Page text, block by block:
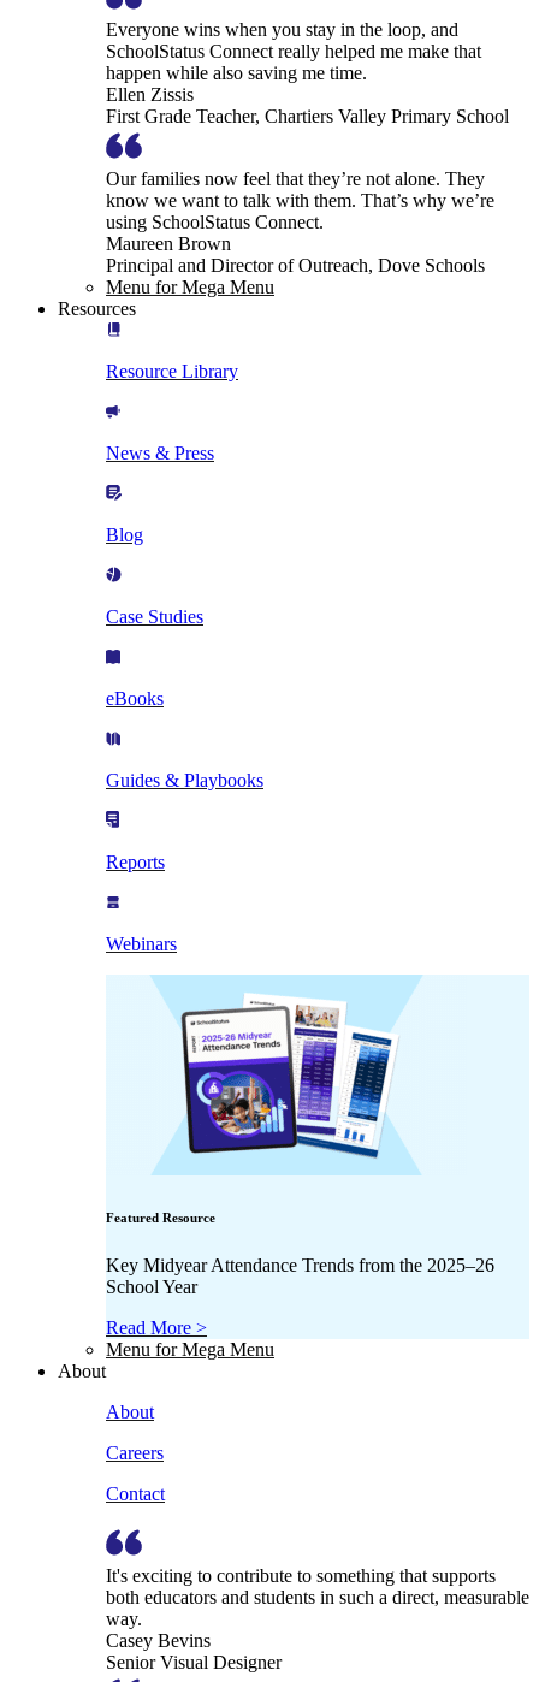
Everyone wins when you stay in the loop, and
SchoolStatus Connect really helped me make that
happen while also saving me time.
Ellen Zissis
First Grade Teacher, Chartiers Valley Primary School
Our families now feel that they’re not alone. They
know we want to talk with them. That’s why we’re
using SchoolStatus Connect.
Maureen Brown
Principal and Director of Outreach, Dove Schools
Menu for Mega Menu
Resources
Resource Library
News & Press
Blog
Case Studies
eBooks
Guides & Playbooks
Reports
Webinars
Featured Resource
Key Midyear Attendance Trends from the 2025–26
School Year
Read More >
Menu for Mega Menu
About
About
Careers
Contact
It's exciting to contribute to something that supports
both educators and students in such a direct, measurable
way.
Casey Bevins
Senior Visual Designer